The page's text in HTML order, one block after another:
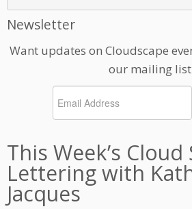
Newsletter
Want updates on Cloudscape
our mailing
This Week’s Cloud
Lettering with
Jacques